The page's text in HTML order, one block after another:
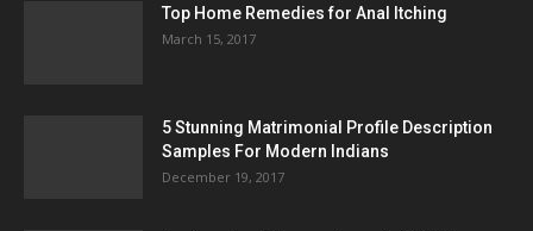
Top Home Remedies for Anal Itching
March 15, 2017
5 Stunning Matrimonial Profile Description
Samples For Modern Indians
December 19, 2017